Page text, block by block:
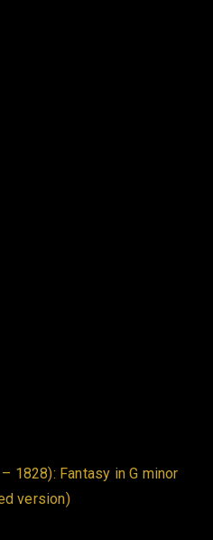
1828): Fantasy in G minor
version)